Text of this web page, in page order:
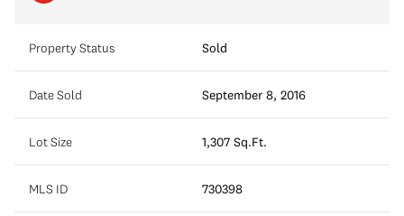
Property Status Sold
Date Sold September 8, 2016
Lot Size 1,307 Sq.Ft.
MLS ID 730398